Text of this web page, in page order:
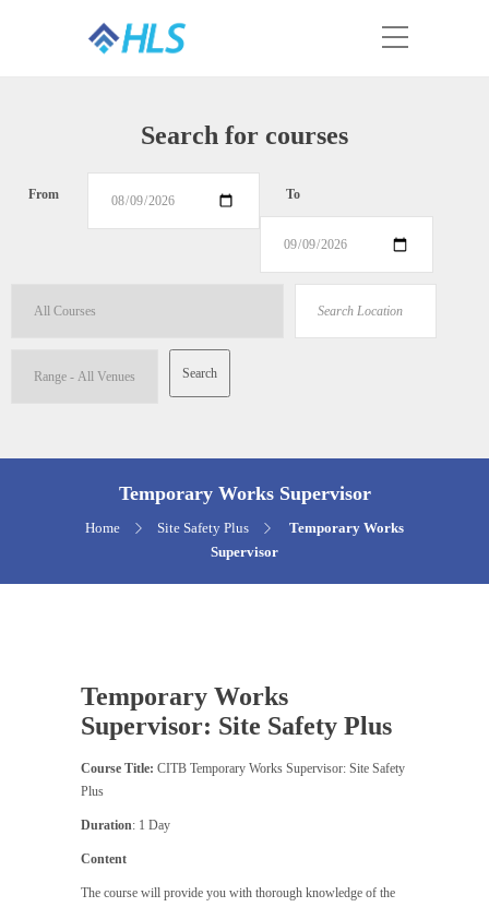
Search for courses
From To
Temporary Works Supervisor
Home Site Safety Plus
Temporary Works
Supervisor
Temporary Works
Supervisor: Site Safety Plus
Course Title: CITB Temporary Works Supervisor: Site Safety
Plus
Duration: 1 Day
Content
The course will provide you with thorough knowledge of the